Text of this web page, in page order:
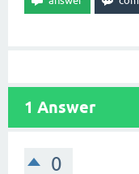
1 Answer
0